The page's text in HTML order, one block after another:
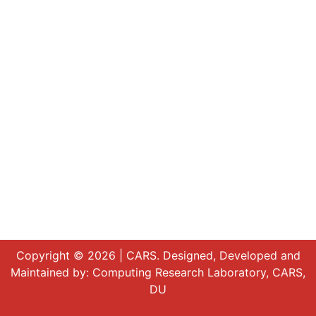
Copyright © 2026 | CARS. Designed, Developed and
Maintained by: Computing Research Laboratory, CARS,
DU